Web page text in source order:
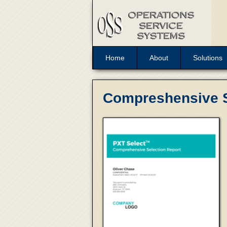
Home About Solutions
Compreshensive